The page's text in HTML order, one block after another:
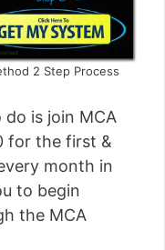
2 Step Process
do is join MCA
for the first &
month in
to begin
the MCA